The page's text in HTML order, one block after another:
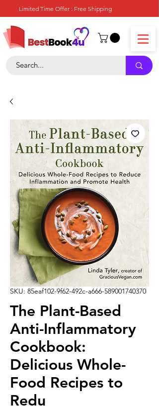
Limited Time Offer : Free Shipping
SKU: 85eaf102-9f62-492c-a666-589001740370
The Plant-Based
Anti-Inflammatory
Cookbook:
Delicious Whole-
Food Recipes to
Redu